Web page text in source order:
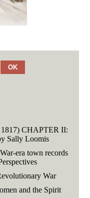
CHAPTER II:
Sally Loomis
era town records
War
and the Spirit